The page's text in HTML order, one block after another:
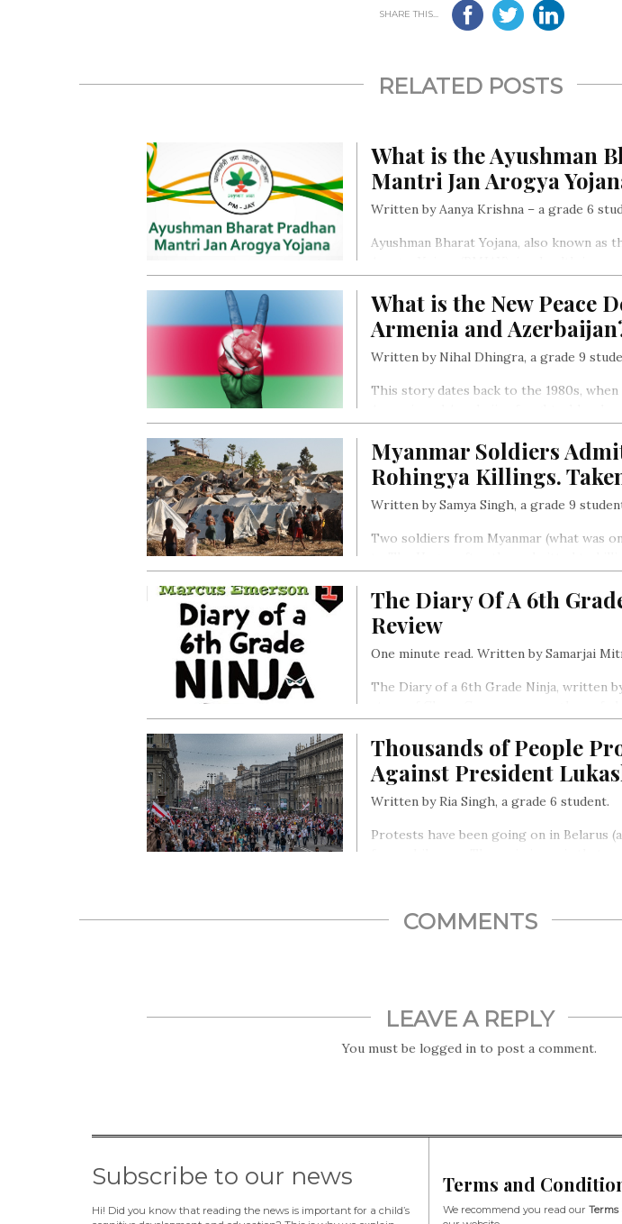
SHARE THIS...
RELATED POSTS
What is the Ayushman
Mantri Jan Arogya
Written by Aanya Krishna – a grade 6
Ayushman Bharat Yojana, also known as
provide free medical services to the
sections of the society…
What is the New Peace
Armenia and
Written by Nihal Dhingra, a grade 9
This story dates back to the 1980s,
Nagorno-Karabakh, a mountainous
it has also been the reason for the
Myanmar Soldiers
Rohingya Killings.
Written by Samya Singh, a grade 9
Two soldiers from Myanmar (what was
Rohingya minority in 2017. The soldiers
of villagers.
The Diary Of A 6th
Review
One minute read. Written by Samarjai
The Diary of a 6th Grade Ninja, written
Zoe’s school.
Thousands of People
Against President
Written by Ria Singh, a grade 6 student.
Protests have been going on in Belarus
He supposedly won 80% of the votes.
COMMENTS
LEAVE A REPLY
You must belogged in to post a comment.
Subscribe to our news
Hi! Did you know that reading the news is important for a child’s
Terms and
We recommend you read our Terms